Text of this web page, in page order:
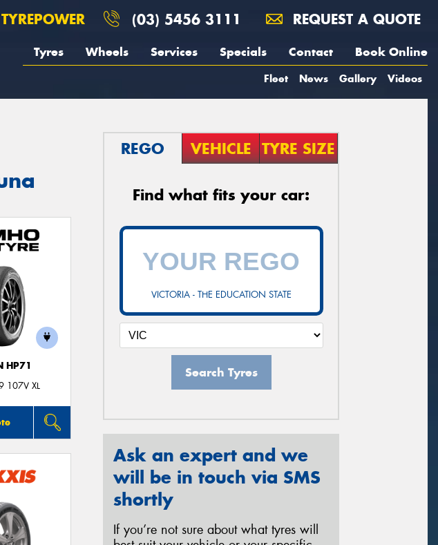
(03) 5456 3111 REQUEST A QUOTE
Tyres Wheels Services Specials Contact Book Online
Fleet News Gallery Videos
HP71
107V XL
REGO VEHICLE TYRE SIZE
Find what fits your car:
VICTORIA - THE EDUCATION STATE
Search Tyres
Ask an expert and we
will be in touch via SMS
shortly
If you’re not sure about what tyres will